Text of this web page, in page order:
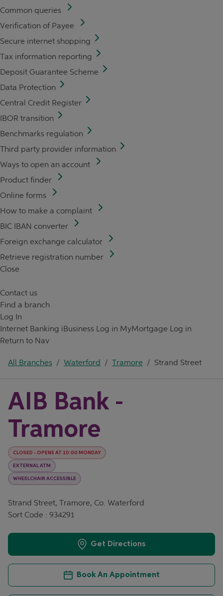
Common queries
Verification of Payee
Secure internet shopping
Tax information reporting
Deposit Guarantee Scheme
Data Protection
Central Credit Register
IBOR transition
Benchmarks regulation
Third party provider information
Ways to open an account
Product finder
Online forms
How to make a complaint
BIC IBAN converter
Foreign exchange calculator
Retrieve registration number
Close
Contact us
Find a branch
Log In
Internet Banking iBusiness Log in MyMortgage Log in
Return to Nav
All Branches / Waterford / Tramore / Strand Street
AIB Bank -
Tramore
CLOSED - OPENS AT 10:00 MONDAY
EXTERNAL ATM
WHEELCHAIR ACCESSIBLE
Strand Street, Tramore, Co. Waterford
Sort Code : 934291
Get Directions
Book An Appointment